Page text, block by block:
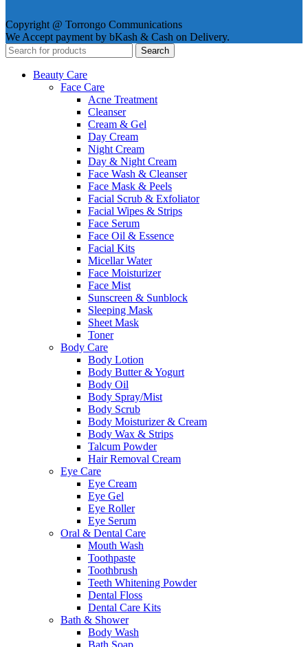
Copyright @ Torrongo Communications
We Accept payment by bKash & Cash on Delivery.
Search
Beauty Care
Face Care
Acne Treatment
Cleanser
Cream & Gel
Day Cream
Night Cream
Day & Night Cream
Face Wash & Cleanser
Face Mask & Peels
Facial Scrub & Exfoliator
Facial Wipes & Strips
Face Serum
Face Oil & Essence
Facial Kits
Micellar Water
Face Moisturizer
Face Mist
Sunscreen & Sunblock
Sleeping Mask
Sheet Mask
Toner
Body Care
Body Lotion
Body Butter & Yogurt
Body Oil
Body Spray/Mist
Body Scrub
Body Moisturizer & Cream
Body Wax & Strips
Talcum Powder
Hair Removal Cream
Eye Care
Eye Cream
Eye Gel
Eye Roller
Eye Serum
Oral & Dental Care
Mouth Wash
Toothpaste
Toothbrush
Teeth Whitening Powder
Dental Floss
Dental Care Kits
Bath & Shower
Body Wash
Bath Soap